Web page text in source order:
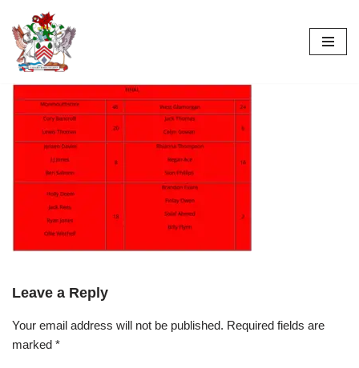
Skip
to
content
Leave a Reply
Your email address will not be published. Required fields are
marked *